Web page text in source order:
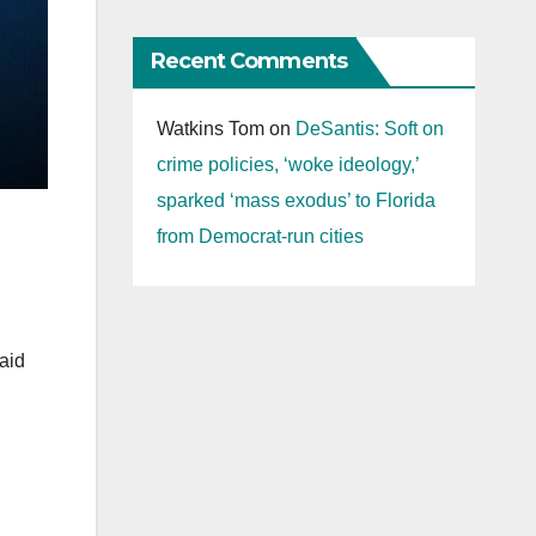
Recent Comments
Watkins Tomon DeSantis: Soft on
crime policies, ‘woke ideology,’
sparked ‘mass exodus’ to Florida
from Democrat-run cities